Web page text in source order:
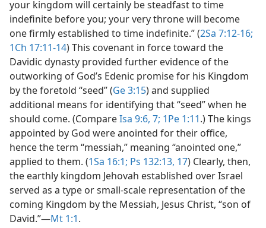
your kingdom will certainly be steadfast to time
indefinite before you; your very throne will become
one firmly established to time indefinite.” (2Sa 7:12-16;
1Ch 17:11-14) This covenant in force toward the
Davidic dynasty provided further evidence of the
outworking of God’s Edenic promise for his Kingdom
by the foretold “seed” (Ge 3:15) and supplied
additional means for identifying that “seed” when he
should come. (CompareIsa 9:6, 7; 1Pe 1:11.) The kings
appointed by God were anointed for their office,
hence the term “messiah,” meaning “anointed one,”
applied to them. (1Sa 16:1; Ps 132:13, 17) Clearly, then,
the earthly kingdom Jehovah established over Israel
served as a type or small-scale representation of the
coming Kingdom by the Messiah, Jesus Christ, “son of
David.”​—Mt 1:1.